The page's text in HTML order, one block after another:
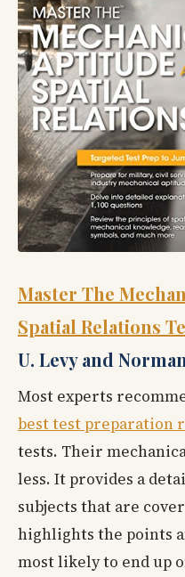
Master The
Spatial Relations
U. Levy and
Most experts
best test preparation
tests. Their
less. It provides a
subjects that are
highlights the points
most likely to end up